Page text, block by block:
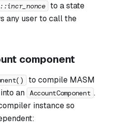
to a state
any user to call the
component
to compile MASM
an AccountComponent .
instance so